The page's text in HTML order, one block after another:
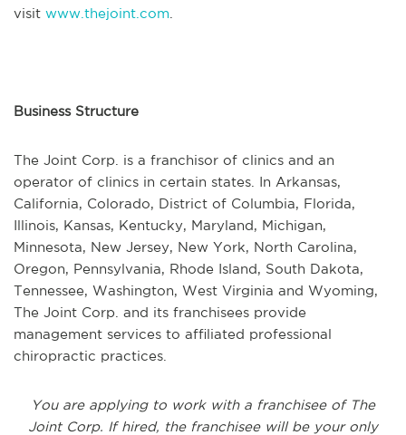
visit www.thejoint.com
Business Structure
The Joint Corp. is a franchisor of clinics and an
operator of clinics in certain states. In Arkansas,
California, Colorado, District of Columbia, Florida,
Illinois, Kansas, Kentucky, Maryland, Michigan,
Minnesota, New Jersey, New York, North Carolina,
Oregon, Pennsylvania, Rhode Island, South Dakota,
Tennessee, Washington, West Virginia and Wyoming,
The Joint Corp. and its franchisees provide
management services to affiliated professional
chiropractic practices.
You are applying to work with a franchisee of The
Joint Corp. If hired, the franchisee will be your only